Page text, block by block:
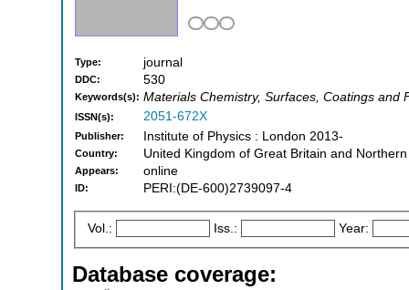
Type: journal
DDC: 530
Keywords(s): Materials Chemistry, Surfaces, Coatings and
ISSN(s): 2051-672X
Publisher: Institute of Physics : London 2013-
Country: United Kingdom of Great Britain and
Appears: online
ID: PERI:(DE-600)2739097-4
Vol.: Iss.: Year:
Database coverage: